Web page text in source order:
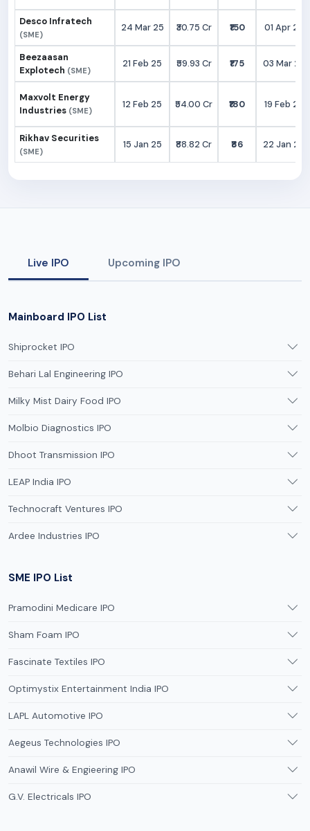
Desco Infratech
(SME)
24 Mar 25 ₹30.75 Cr ₹150 01 Apr 25
Beezaasan
Explotech (SME)
21 Feb 25 ₹59.93 Cr ₹175 03 Mar 25
Maxvolt Energy
Industries (SME)
12 Feb 25 ₹54.00 Cr ₹180 19 Feb 25
Rikhav Securities
(SME)
15 Jan 25 ₹88.82 Cr ₹86 22 Jan 25
Live IPO Upcoming IPO
Mainboard IPO List
Shiprocket IPO
Behari Lal Engineering IPO
Milky Mist Dairy Food IPO
Molbio Diagnostics IPO
Dhoot Transmission IPO
LEAP India IPO
Technocraft Ventures IPO
Ardee Industries IPO
SME IPO List
Pramodini Medicare IPO
Sham Foam IPO
Fascinate Textiles IPO
Optimystix Entertainment India IPO
LAPL Automotive IPO
Aegeus Technologies IPO
Anawil Wire & Engieering IPO
G.V. Electricals IPO